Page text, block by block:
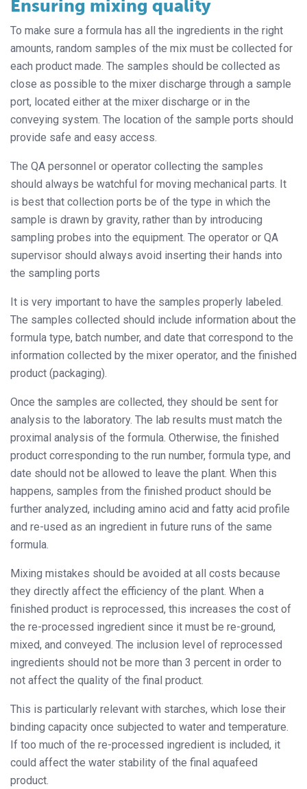
Ensuring mixing quality
To make sure a formula has all the ingredients in the right
amounts, random samples of the mix must be collected for
each product made. The samples should be collected as
close as possible to the mixer discharge through a sample
port, located either at the mixer discharge or in the
conveying system. The location of the sample ports should
provide safe and easy access.
The QA personnel or operator collecting the samples
should always be watchful for moving mechanical parts. It
is best that collection ports be of the type in which the
sample is drawn by gravity, rather than by introducing
sampling probes into the equipment. The operator or QA
supervisor should always avoid inserting their hands into
the sampling ports
It is very important to have the samples properly labeled.
The samples collected should include information about the
formula type, batch number, and date that correspond to the
information collected by the mixer operator, and the finished
product (packaging).
Once the samples are collected, they should be sent for
analysis to the laboratory. The lab results must match the
proximal analysis of the formula. Otherwise, the finished
product corresponding to the run number, formula type, and
date should not be allowed to leave the plant. When this
happens, samples from the finished product should be
further analyzed, including amino acid and fatty acid profile
and re-used as an ingredient in future runs of the same
formula.
Mixing mistakes should be avoided at all costs because
they directly affect the efficiency of the plant. When a
finished product is reprocessed, this increases the cost of
the re-processed ingredient since it must be re-ground,
mixed, and conveyed. The inclusion level of reprocessed
ingredients should not be more than 3 percent in order to
not affect the quality of the final product.
This is particularly relevant with starches, which lose their
binding capacity once subjected to water and temperature.
If too much of the re-processed ingredient is included, it
could affect the water stability of the final aquafeed
product.